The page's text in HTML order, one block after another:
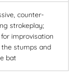
counter-
strokeplay;
improvisation
the stumps and
bat